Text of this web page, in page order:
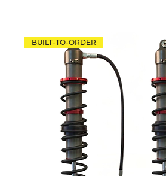
BUILT-TO-ORDER